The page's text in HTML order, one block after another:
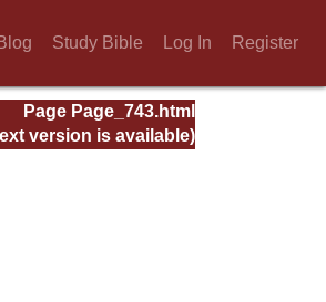
Blog Study Bible Log In Register
Page Page_743.html
version is available)